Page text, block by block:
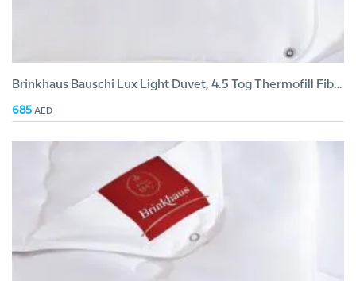
Brinkhaus Bauschi Lux Light Duvet, 4.5 Tog Thermofill Fiber
685 AED